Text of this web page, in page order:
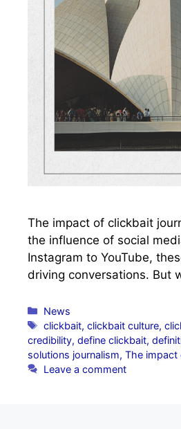
The impact of clickbait
the influence of social
Instagram to YouTube,
driving conversations. But
Categories
News
Tags
clickbait,clickbait culture,
credibility, define clickbait,
solutions journalism, The impact
Leave a comment